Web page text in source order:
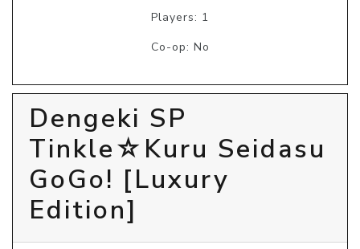
Players: 1
Co-op: No
Dengeki SP
Tinkle☆Kuru Seidasu
GoGo! [Luxury
Edition]